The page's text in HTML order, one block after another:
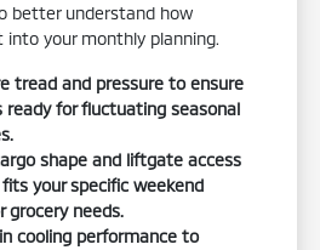
better understand how
your monthly planning.
tread and pressure to ensure
ready for fluctuating seasonal
shape and liftgate access
your specific weekend
grocery needs.
cooling performance to